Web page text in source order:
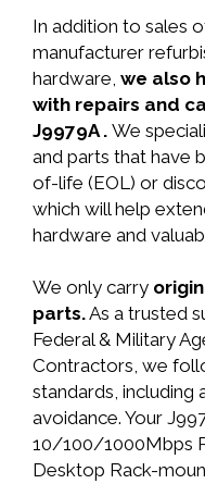
In addition to sales
manufacturer
hardware, we also
with repairs and
J9979A . We
and parts that have
of-life (EOL) or
which will help
hardware and
We only carry
parts.As a trusted
Federal & Military
Contractors, we
standards,
avoidance. Your
10/100/1000Mbps
Desktop Rack-